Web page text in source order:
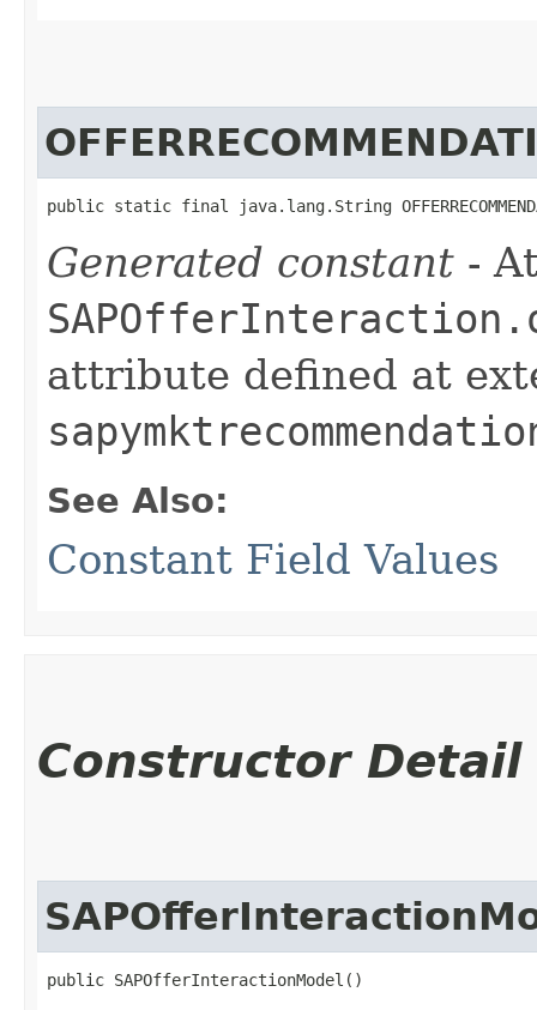
public static final java.lang.String
Generated constant -
attribute defined at
See Also:
Constant Field Values
Constructor Detail
public SAPOfferInteractionModel()